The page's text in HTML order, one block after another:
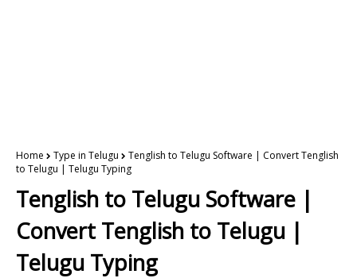
Home Type in Telugu
Tenglish to Telugu Software | Convert Tenglish
to Telugu | Telugu Typing
Tenglish to Telugu Software |
Convert Tenglish to Telugu |
Telugu Typing